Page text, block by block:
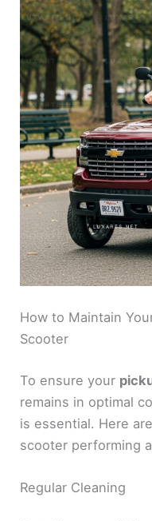
How to Maintain
Scooter
To ensure your
remains in optimal
is essential. Here
scooter performing
Regular Cleaning